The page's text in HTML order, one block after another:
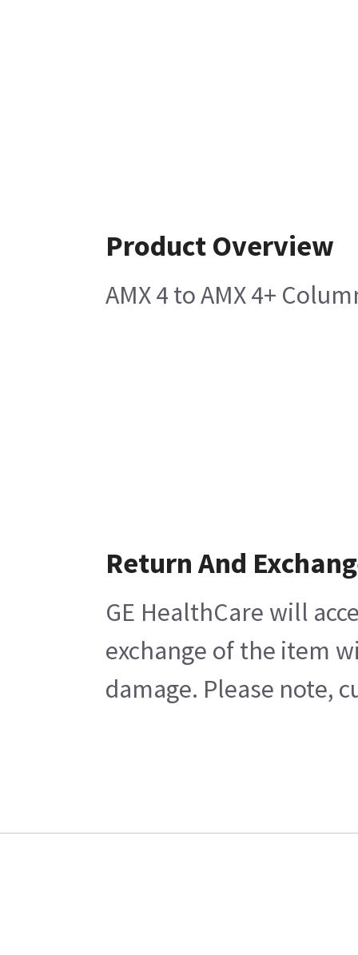
Product Overview
AMX 4 to AMX 4+
Return And
GE HealthCare will
exchange of the item
damage. Please note,